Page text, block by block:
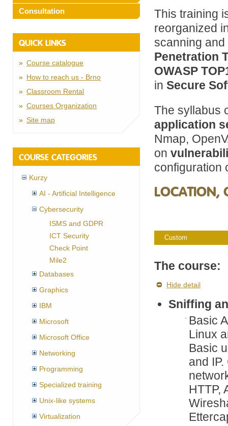
Consultation
QUICK LINKS
Course catalogue
How to reach us - Brno
Classroom Rental
Courses Organization
Site map
COURSE CATEGORIES
Kurzy
AI - Artificial Intelligence
Cybersecurity
ISMS and GDPR
ICT Security
Check Point
Mile2
Databases
Graphics
IBM
Microsoft
Microsoft Office
Networking
Programming
Specialized training
Unix-like systems
Virtualization
This training
reorganized
scanning
Penetration
OWASP
inSecure
The syllabus
application
Nmap,
on
configuration
LOCATION,
Custom
The course:
Hide detail
Sniffing
Basic
Linux
Basic
and
HTTP,